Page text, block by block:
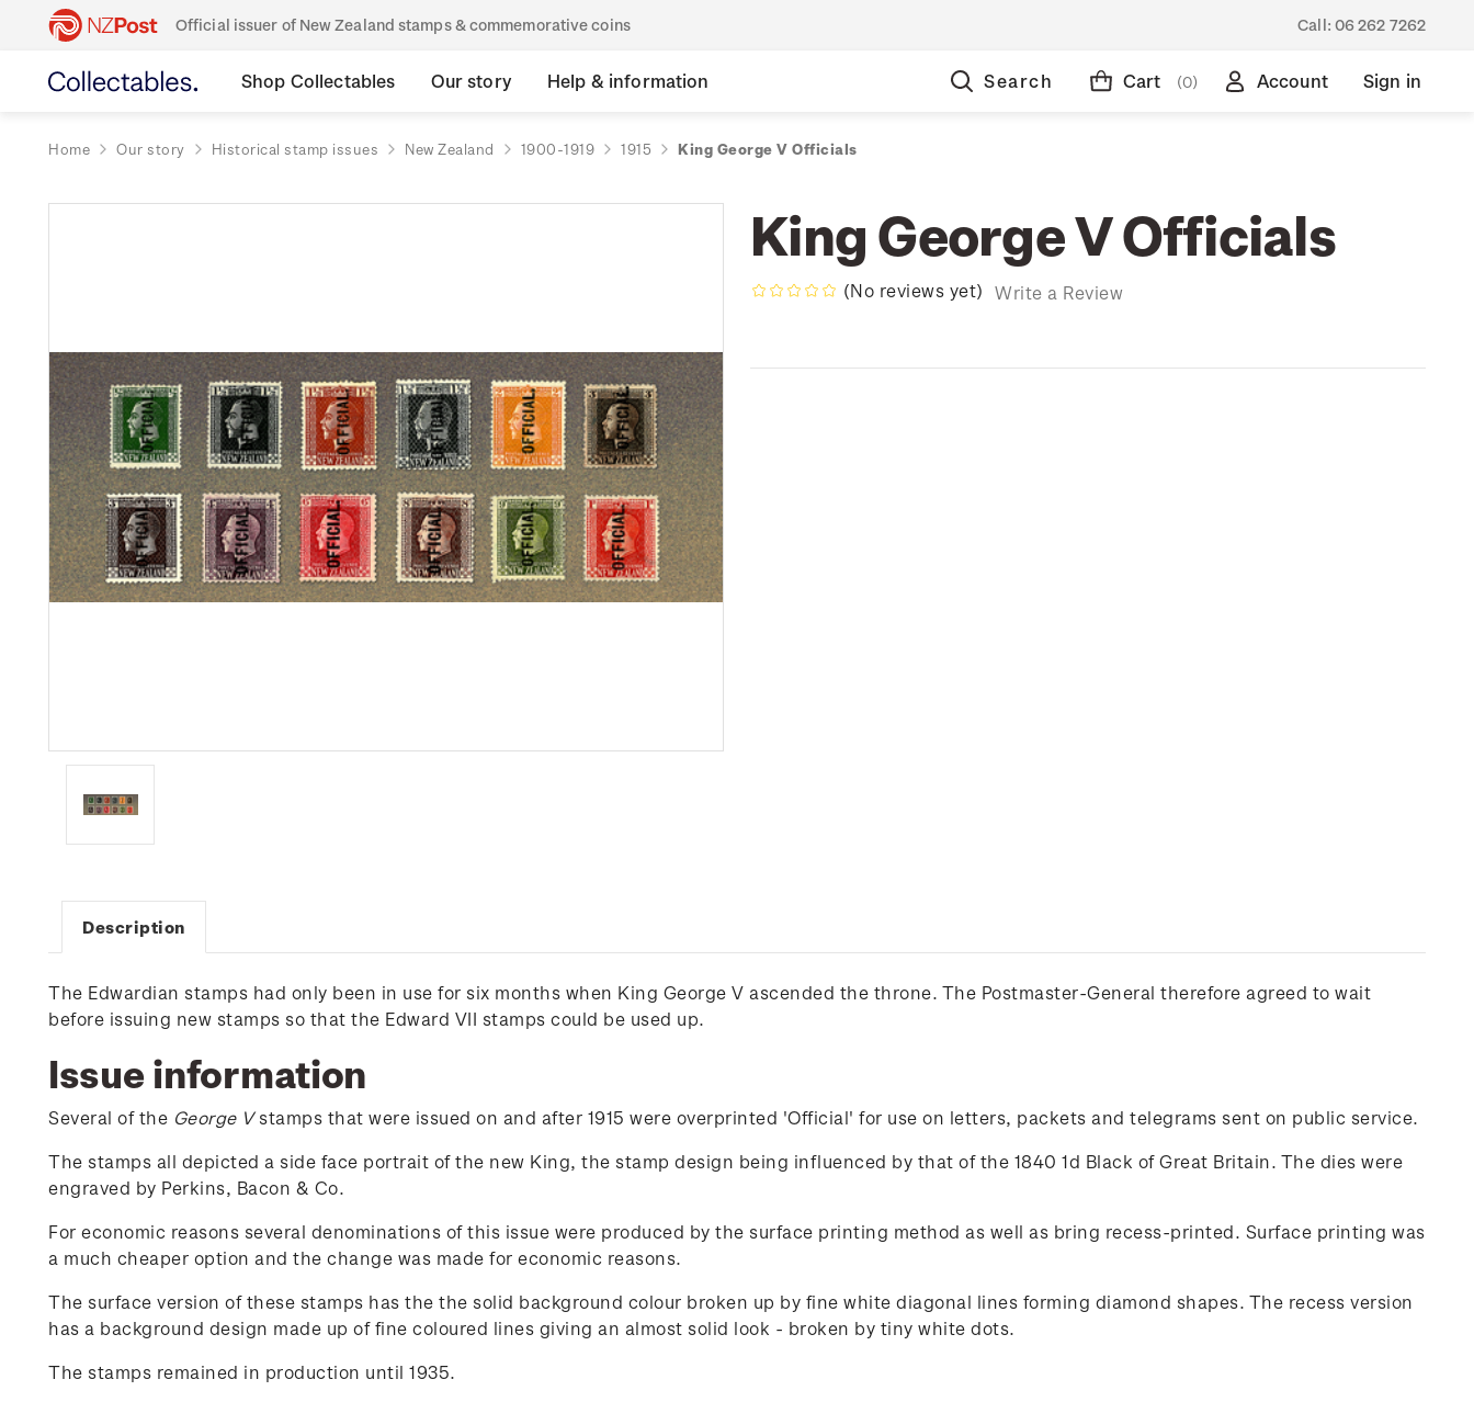
Official issuer of New Zealand stamps & commemorative coins Call: 06 262 7262
Shop Collectables Our story Help & information Search Cart (0) Account Sign in
Home Our story Historical stamp issues New Zealand 1900-1919 1915 King George V Officials
King George V Officials
(No reviews yet) Write a Review
Description
The Edwardian stamps had only been in use for six months when King George V ascended the throne. The Postmaster-General therefore agreed to wait
before issuing new stamps so that the Edward VII stamps could be used up.
Issue information
Several of the George Vstamps that were issued on and after 1915 were overprinted 'Official' for use on letters, packets and telegrams sent on public service.
The stamps all depicted a side face portrait of the new King, the stamp design being influenced by that of the 1840 1d Black of Great Britain. The dies were
engraved by Perkins, Bacon & Co.
For economic reasons several denominations of this issue were produced by the surface printing method as well as bring recess-printed. Surface printing was
a much cheaper option and the change was made for economic reasons.
The surface version of these stamps has the the solid background colour broken up by fine white diagonal lines forming diamond shapes. The recess version
has a background design made up of fine coloured lines giving an almost solid look - broken by tiny white dots.
The stamps remained in production until 1935.